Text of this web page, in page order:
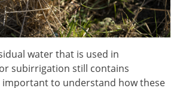
water that is used in
subirrigation still contains
important to understand how these